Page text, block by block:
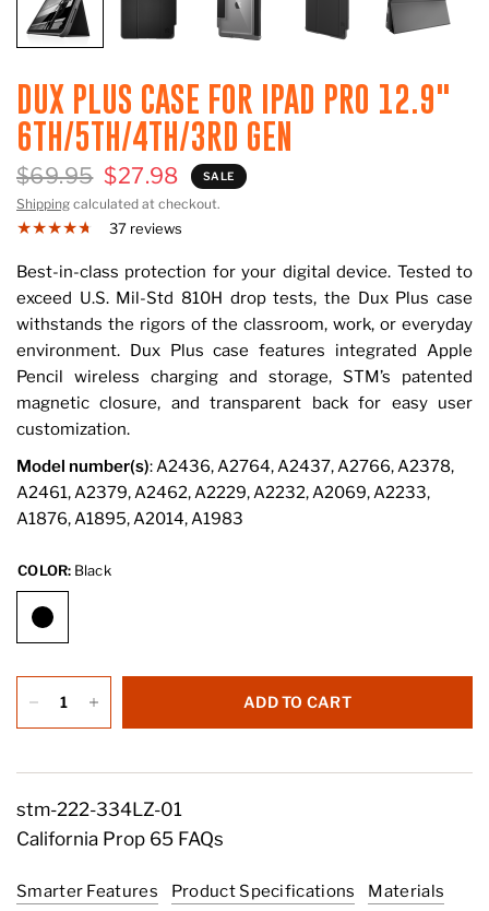
DUX PLUS CASE FOR IPAD PRO 12.9"
6TH/5TH/4TH/3RD GEN
$69.95 $27.98 SALE
Shipping calculated at checkout.
37 reviews
Best-in-class protection for your digital device. Tested to
exceed U.S. Mil-Std 810H drop tests, the Dux Plus case
withstands the rigors of the classroom, work, or everyday
environment. Dux Plus case features integrated Apple
Pencil wireless charging and storage, STM’s patented
magnetic closure, and transparent back for easy user
customization.
Model number(s): A2436, A2764, A2437, A2766, A2378,
A2461, A2379, A2462, A2229, A2232, A2069, A2233,
A1876, A1895, A2014, A1983
COLOR: Black
ADD TO CART
stm-222-334LZ-01
California Prop 65 FAQs
Smarter Features Product Specifications Materials